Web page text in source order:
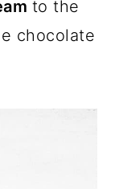
to the
chocolate